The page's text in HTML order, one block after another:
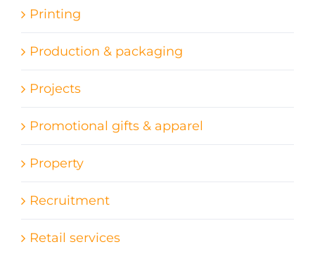
Printing
Production & packaging
Projects
Promotional gifts & apparel
Property
Recruitment
Retail services